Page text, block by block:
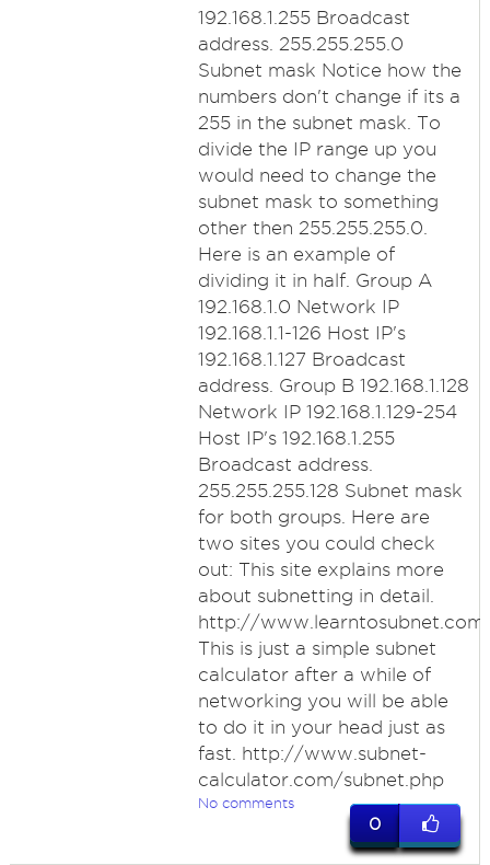
192.168.1.255 Broadcast
address. 255.255.255.0
Subnet mask Notice how the
numbers don't change if its a
255 in the subnet mask. To
divide the IP range up you
would need to change the
subnet mask to something
other then 255.255.255.0.
Here is an example of
dividing it in half. Group A
192.168.1.0 Network IP
192.168.1.1-126 Host IP's
192.168.1.127 Broadcast
address. Group B 192.168.1.128
Network IP 192.168.1.129-254
Host IP's 192.168.1.255
Broadcast address.
255.255.255.128 Subnet mask
for both groups. Here are
two sites you could check
out: This site explains more
about subnetting in detail.
http://
This is just a simple subnet
calculator after a while of
networking you will be able
to do it in your head just as
fast. http://www.subnet-
calculator.com/subnet.php
No comments
0